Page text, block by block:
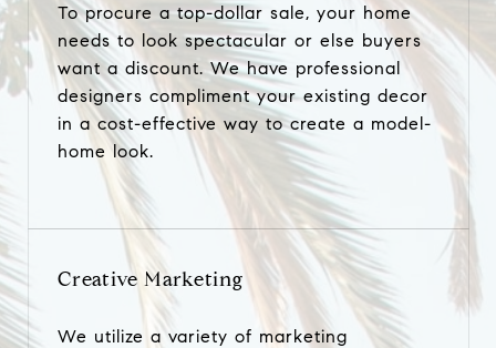
To procure a top-dollar sale, your home
needs to look spectacular or else buyers
want a discount. We have professional
designers compliment your existing decor
in a cost-effective way to create a model-
home look.
Creative Marketing
We utilize a variety of marketing